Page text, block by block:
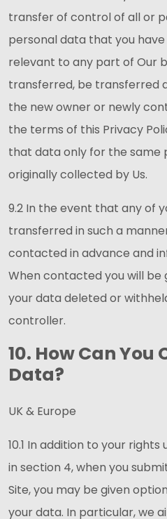
transfer of control of all or
personal data that you
relevant to any part of Our
transferred, be transferred
the new owner or newly
the terms of this Privacy
that data only for the same
originally collected by Us.
9.2 In the event that any of
transferred in such a
contacted in advance and
When contacted you will be
your data deleted or
controller.
10. How Can You
Data?
UK & Europe
10.1 In addition to your rights
in section 4, when you
Site, you may be given
your data. In particular, we